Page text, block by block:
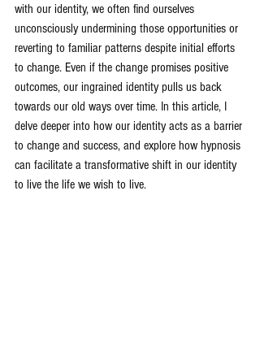
with our identity, we often find ourselves
unconsciously undermining those opportunities or
reverting to familiar patterns despite initial efforts
to change. Even if the change promises positive
outcomes, our ingrained identity pulls us back
towards our old ways over time. In this article, I
delve deeper into how our identity acts as a barrier
to change and success, and explore how hypnosis
can facilitate a transformative shift in our identity
to live the life we wish to live.